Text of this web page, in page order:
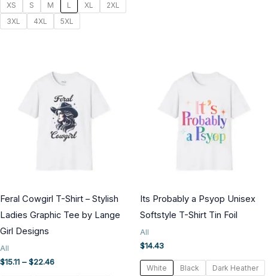
XS S M L XL
2XL
3XL
4XL 5XL
Feral Cowgirl T-Shirt – Stylish
Ladies Graphic Tee by Lange
Girl Designs
All
$15.11 – $22.46Price
Its Probably a Psyop Unisex
Softstyle T-Shirt Tin Foil
All
$14.43
White Black
Dark Heather